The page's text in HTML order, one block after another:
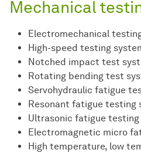
Mechanical
Electromechanical
High-speed testing
Notched impact test
Rotating bending test
Servohydraulic fatigue
Resonant fatigue testing
Ultrasonic fatigue testing
Electromagnetic micro
High temperature, low